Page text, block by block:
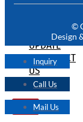
TECHNICAL
UPDATE
CONTACT
US
X
©
Design
Inquiry
Call Us
Mail Us